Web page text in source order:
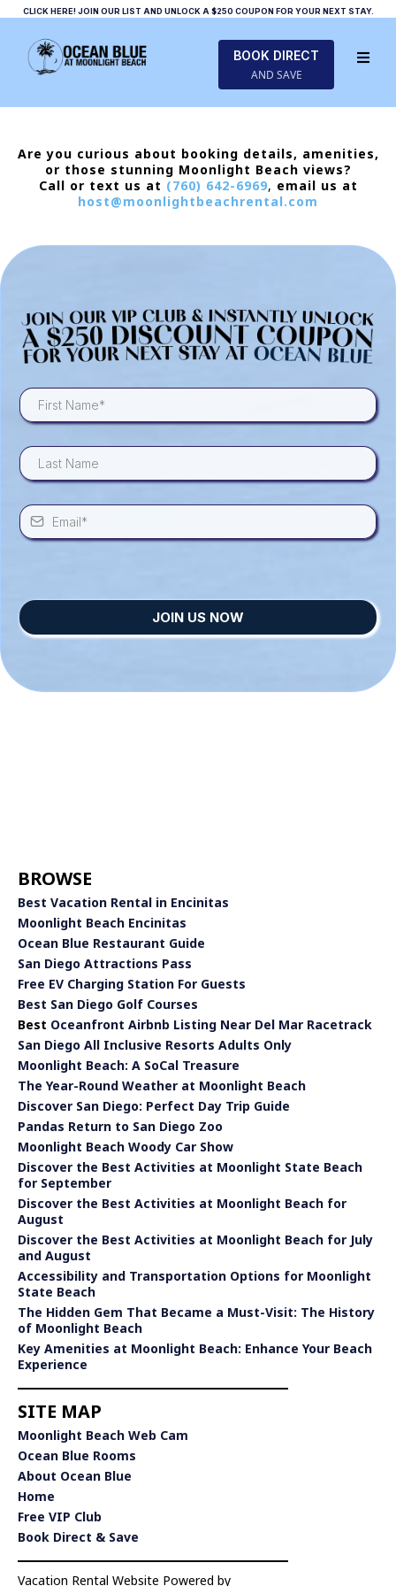
CLICK HERE! JOIN OUR LIST AND UNLOCK A $250 COUPON FOR YOUR NEXT STAY.
BOOK DIRECT
AND SAVE
Are you curious about booking details, amenities,
or those stunning Moonlight Beach views?
Call or text us at (760) 642-6969, email us at
host@moonlightbeachrental.com
JOIN US NOW
BROWSE
Best Vacation Rental in Encinitas
Moonlight Beach Encinitas
Ocean Blue Restaurant Guide
San Diego Attractions Pass
Free EV Charging Station For Guests
Best San Diego Golf Courses
Best Oceanfront Airbnb Listing Near Del Mar Racetrack
San Diego All Inclusive Resorts Adults Only
Moonlight Beach: A SoCal Treasure
The Year-Round Weather at Moonlight Beach
Discover San Diego: Perfect Day Trip Guide
Pandas Return to San Diego Zoo
Moonlight Beach Woody Car Show
Discover the Best Activities at Moonlight State Beach
for September
Discover the Best Activities at Moonlight Beach for
August
Discover the Best Activities at Moonlight Beach for July
and August
Accessibility and Transportation Options for Moonlight
State Beach
The Hidden Gem That Became a Must-Visit: The History
of Moonlight Beach
Key Amenities at Moonlight Beach: Enhance Your Beach
Experience
SITE MAP
Moonlight Beach Web Cam
Ocean Blue Rooms
About Ocean Blue
Home
Free VIP Club
Book Direct & Save
Vacation Rental Website Powered by